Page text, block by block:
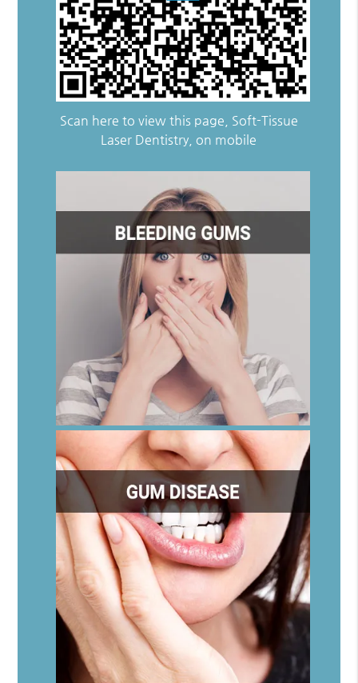
Scan here to view this page, Soft-Tissue
Laser Dentistry, on mobile